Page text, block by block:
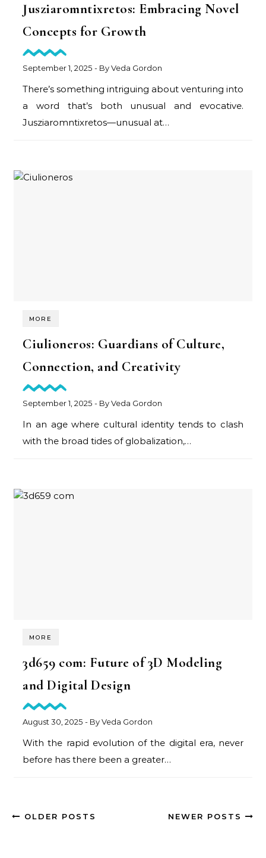
Jusziaromntixretos: Embracing Novel
Concepts for Growth
September 1, 2025 - ByVeda Gordon
There’s something intriguing about venturing into
a word that’s both unusual and evocative.
Jusziaromntixretos—unusual at…
MORE
Ciulioneros: Guardians of Culture,
Connection, and Creativity
September 1, 2025 - ByVeda Gordon
In an age where cultural identity tends to clash
with the broad tides of globalization,…
MORE
3d659 com: Future of 3D Modeling
and Digital Design
August 30, 2025 - ByVeda Gordon
With the rapid evolution of the digital era, never
before has there been a greater…
OLDER POSTS NEWER POSTS